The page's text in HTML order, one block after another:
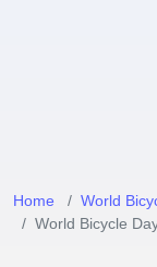
Home
World
World Bicycle